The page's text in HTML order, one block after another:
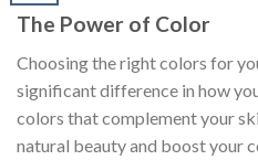
The Power of Color
Choosing the right colors for
significant difference in how
colors that complement your
natural beauty and boost your